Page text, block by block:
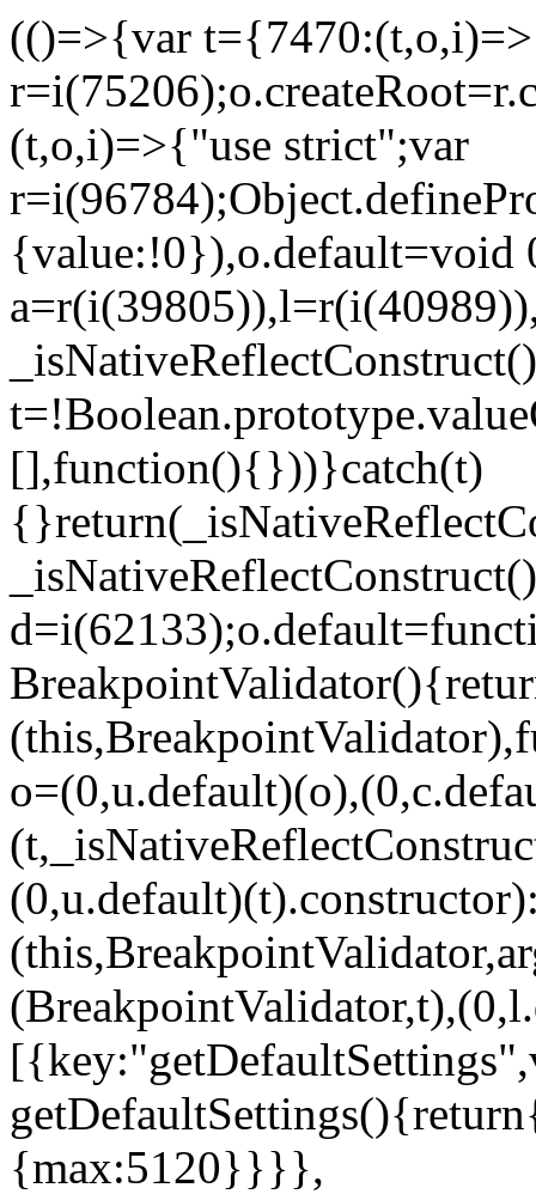
(()=>{var
(t,o,i)=>{"use strict";var
{value:!0}),o.default=void
[],function(){}))}catch(t)
{max:5120}}}},